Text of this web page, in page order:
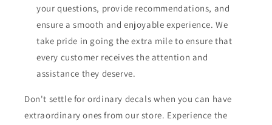
your questions, provide recommendations, and
ensure a smooth and enjoyable experience. We
take pride in going the extra mile to ensure that
every customer receives the attention and
assistance they deserve.
Don't settle for ordinary decals when you can have
extraordinary ones from our store. Experience the